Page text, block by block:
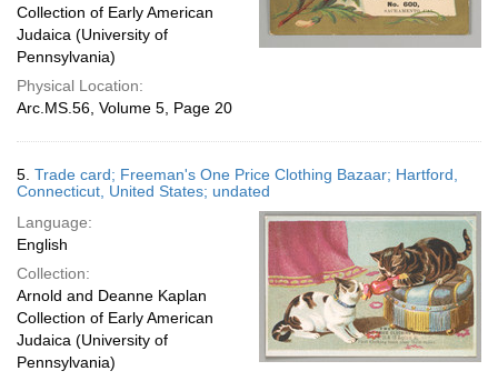
Collection of Early American
Judaica (University of
Pennsylvania)
Physical Location:
Arc.MS.56, Volume 5, Page 20
5. Trade card; Freeman's One Price Clothing Bazaar; Hartford,
Connecticut, United States; undated
Language:
English
Collection:
Arnold and Deanne Kaplan
Collection of Early American
Judaica (University of
Pennsylvania)